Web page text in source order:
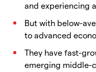
and experiencing
But with below-
to advanced
They have fast-
emerging middle-